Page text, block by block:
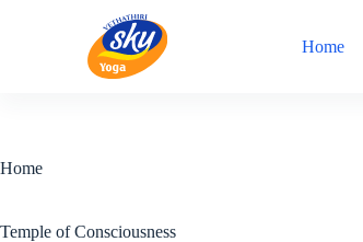
Home
Home
Temple of Consciousness